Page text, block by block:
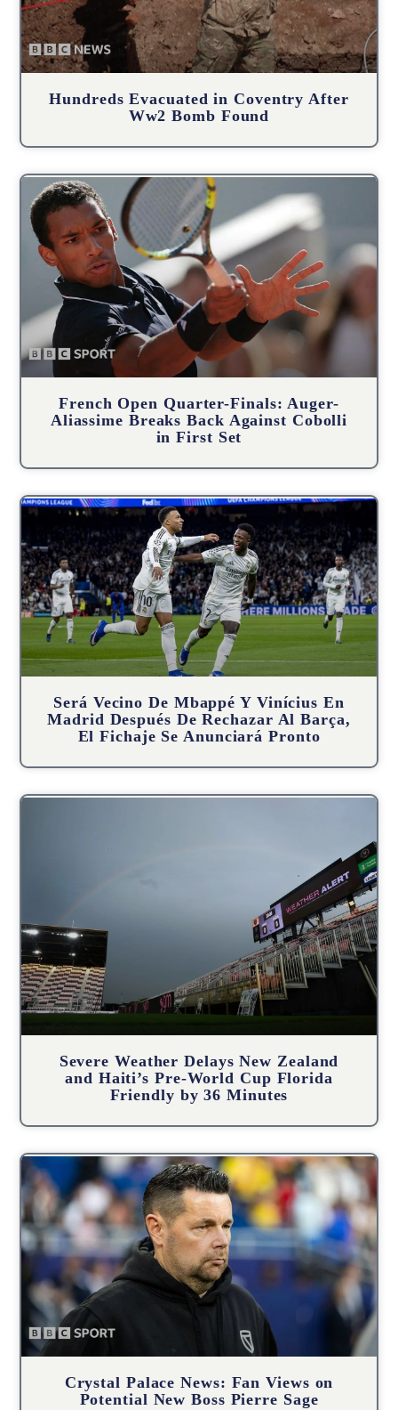
Hundreds Evacuated in Coventry After
Ww2 Bomb Found
French Open Quarter-Finals: Auger-
Aliassime Breaks Back Against Cobolli
in First Set
Será Vecino De Mbappé Y Vinícius En
Madrid Después De Rechazar Al Barça,
El Fichaje Se Anunciará Pronto
Severe Weather Delays New Zealand
and Haiti’s Pre-World Cup Florida
Friendly by 36 Minutes
Crystal Palace News: Fan Views on
Potential New Boss Pierre Sage